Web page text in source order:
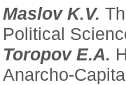
Maslov K.V.
Political
Toropov E.A.
Anarcho-